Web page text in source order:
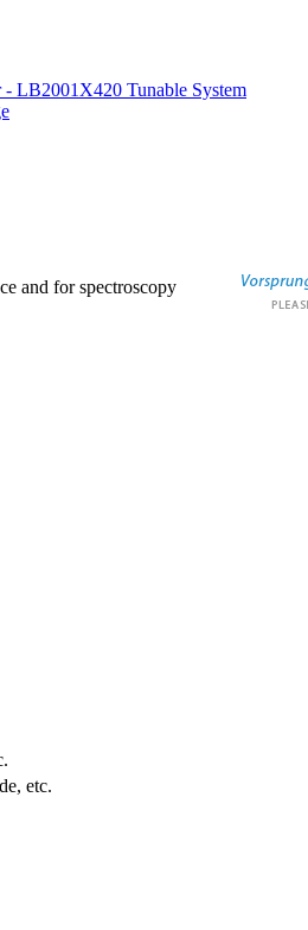
- LB2001 X420 Tunable System
and for spectroscopy
etc.